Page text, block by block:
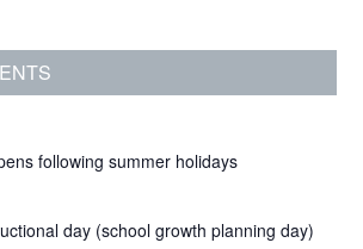
following summer holidays
day (school growth planning day)